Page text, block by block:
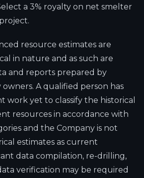
a 3% royalty on net smelter
resource estimates are
in nature and as such are
and reports prepared by
A qualified person has
work yet to classify the historical
resources in accordance with
and the Company is not
estimates as current
data compilation, re-drilling,
verification may be required